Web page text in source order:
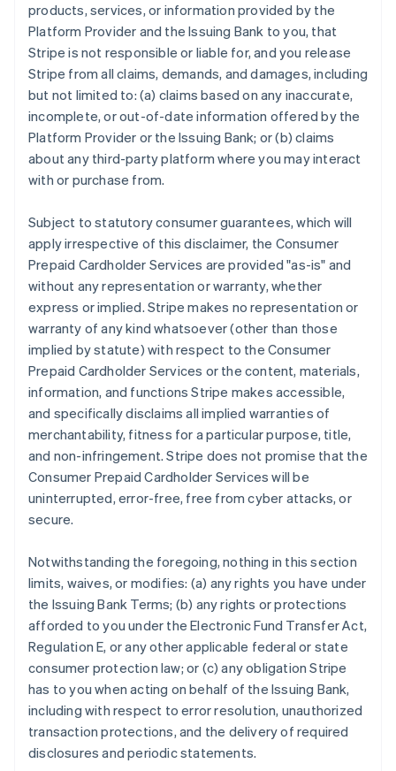
products, services, or information provided by the
Platform Provider and the Issuing Bank to you, that
Stripe is not responsible or liable for, and you release
Stripe from all claims, demands, and damages, including
but not limited to: (a) claims based on any inaccurate,
incomplete, or out-of-date information offered by the
Platform Provider or the Issuing Bank; or (b) claims
about any third-party platform where you may interact
with or purchase from.
Subject to statutory consumer guarantees, which will
apply irrespective of this disclaimer, the Consumer
Prepaid Cardholder Services are provided "as-is" and
without any representation or warranty, whether
express or implied. Stripe makes no representation or
warranty of any kind whatsoever (other than those
implied by statute) with respect to the Consumer
Prepaid Cardholder Services or the content, materials,
information, and functions Stripe makes accessible,
and specifically disclaims all implied warranties of
merchantability, fitness for a particular purpose, title,
and non-infringement. Stripe does not promise that the
Consumer Prepaid Cardholder Services will be
uninterrupted, error-free, free from cyber attacks, or
secure.
Notwithstanding the foregoing, nothing in this section
limits, waives, or modifies: (a) any rights you have under
the Issuing Bank Terms; (b) any rights or protections
afforded to you under the Electronic Fund Transfer Act,
Regulation E, or any other applicable federal or state
consumer protection law; or (c) any obligation Stripe
has to you when acting on behalf of the Issuing Bank,
including with respect to error resolution, unauthorized
transaction protections, and the delivery of required
disclosures and periodic statements.